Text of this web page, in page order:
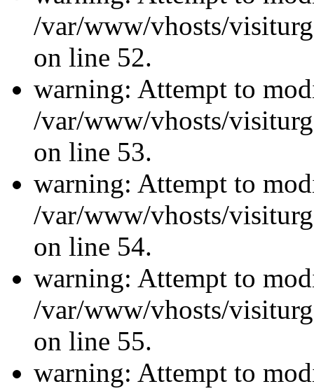
/var/www/vhosts/
on line 52.
warning: Attempt to
/var/www/vhosts/
on line 53.
warning: Attempt to
/var/www/vhosts/
on line 54.
warning: Attempt to
/var/www/vhosts/
on line 55.
warning: Attempt to